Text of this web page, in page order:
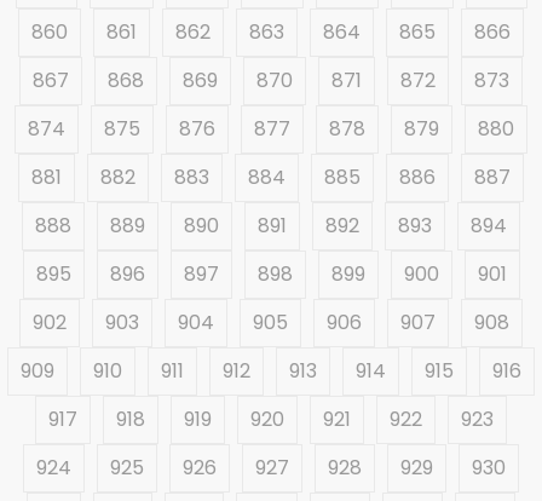
860
861 862 863 864 865
866
867
868 869 870 871 872
873
874
875 876 877 878 879
880
881
882 883 884 885 886
887
888
889 890 891 892 893
894
895
896 897 898 899 900
901
902
903 904 905 906 907
908
909
910 911 912 913 914 915
916
917
918 919 920 921 922
923
924
925 926 927 928 929
930